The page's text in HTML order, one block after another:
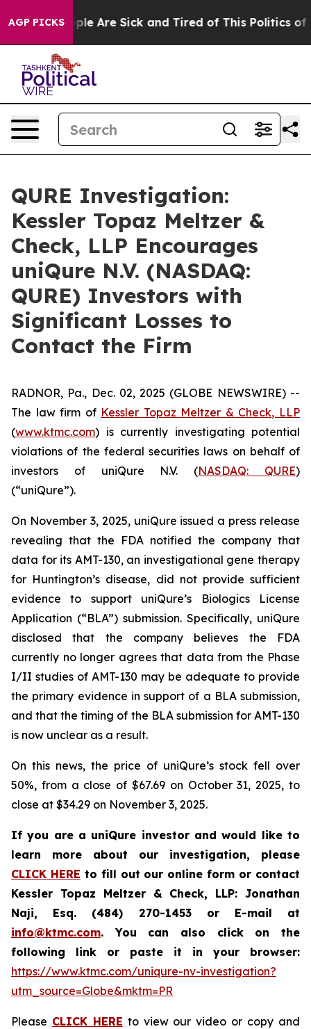
AGP PICKS“People Are Sick and Tired of This Politics of
QURE Investigation:
Kessler Topaz Meltzer &
Check, LLP Encourages
uniQure N.V. (NASDAQ:
QURE) Investors with
Significant Losses to
Contact the Firm
RADNOR, Pa., Dec. 02, 2025 (GLOBE NEWSWIRE) --
The law firm of Kessler Topaz Meltzer & Check, LLP
(www.ktmc.com) is currently investigating potential
violations of the federal securities laws on behalf of
investors of uniQure N.V. (NASDAQ: QURE)
(“uniQure”).
On November 3, 2025, uniQure issued a press release
revealing that the FDA notified the company that
data for its AMT-130, an investigational gene therapy
for Huntington’s disease, did not provide sufficient
evidence to support uniQure’s Biologics License
Application (“BLA”) submission. Specifically, uniQure
disclosed that the company believes the FDA
currently no longer agrees that data from the Phase
I/II studies of AMT-130 may be adequate to provide
the primary evidence in support of a BLA submission,
and that the timing of the BLA submission for AMT-130
is now unclear as a result.
On this news, the price of uniQure’s stock fell over
50%, from a close of $67.69 on October 31, 2025, to
close at $34.29 on November 3, 2025.
If you are a uniQure investor and would like to
learn more about our investigation, please
CLICK HERE to fill out our online form or contact
Kessler Topaz Meltzer & Check, LLP: Jonathan
Naji, Esq. (484) 270-1453 or E-mail at
info@ktmc.com. You can also click on the
following link or paste it in your browser:
https://www.ktmc.com/uniqure-nv-investigation?
utm_source=Globe&mktm=PR
Please CLICK HERE to view our video or copy and